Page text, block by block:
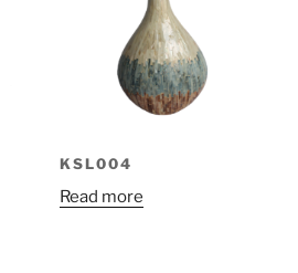
KSL004
Read more